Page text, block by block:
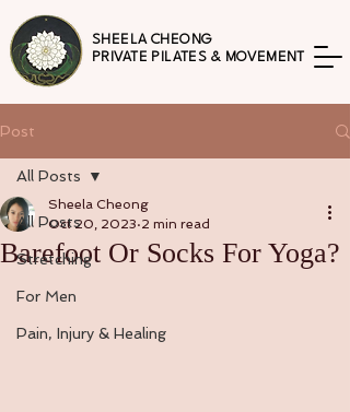
SHEELA CHEONG
PRIVATE PILATES & MOVEMENT
Post
All Posts
Stretching
For Men
Pain, Injury & Healing
All Posts
Barefoot Or Socks For Yoga?
Sheela Cheong
Oct 20, 2023 2 min read